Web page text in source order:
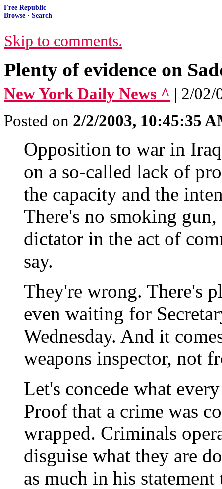
Free Republic
Browse · Search
Skip to comments.
Plenty of evidence on
New York Daily News ^ | 2/02/
Posted on 2/2/2003, 10:45:35
Opposition to war in
on a so-called lack of
the capacity and the
There's no smoking
dictator in the act of
say.
They're wrong. There's
even waiting for
Wednesday. And it
weapons inspector, not
Let's concede what
Proof that a crime was
wrapped. Criminals
disguise what they are
as much in his